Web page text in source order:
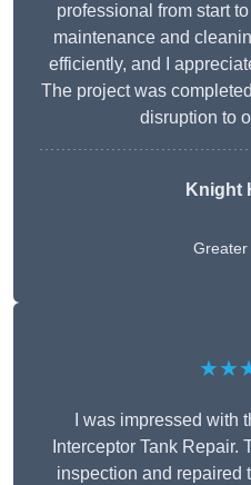
professional from start
maintenance and
efficiently, and I
The project was
disruption to
Knight
Greater
I was impressed with
Interceptor Tank Repair.
inspection and repaired